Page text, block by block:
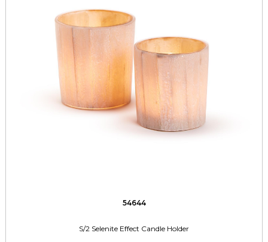
54644
S/2 Selenite Effect Candle Holder